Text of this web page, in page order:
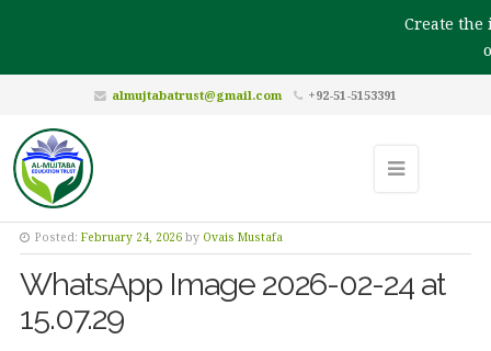
Create the
almujtabatrust@gmail.com +92-51-5153391
Posted: February 24, 2026 by Ovais Mustafa
WhatsApp Image 2026-02-24 at
15.07.29